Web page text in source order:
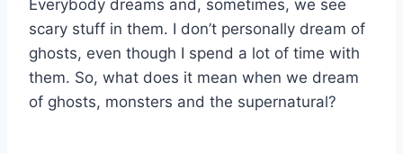
Everybody dreams and, sometimes, we see
scary stuff in them. I don’t personally dream of
ghosts, even though I spend a lot of time with
them. So, what does it mean when we dream
of ghosts, monsters and the supernatural?